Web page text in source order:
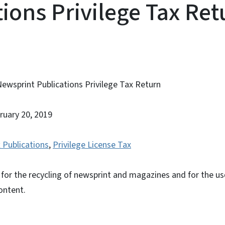
Privilege Tax
Publications Privilege Tax Return
20, 2019
,Privilege License Tax
the recycling of newsprint and magazines and for the